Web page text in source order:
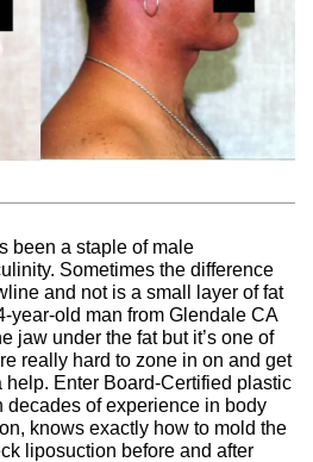
been a staple of male
Sometimes the difference
and not is a small layer of fat
year-old man from Glendale CA
jaw under the fat but it’s one of
really hard to zone in on and get
help. Enter Board-Certified plastic
decades of experience in body
knows exactly how to mold the
liposuction before and after